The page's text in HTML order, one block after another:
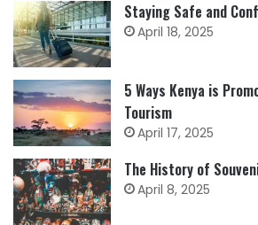
Staying Safe and
April 18, 2025
5 Ways Kenya is
Tourism
April 17, 2025
The History of
April 8, 2025